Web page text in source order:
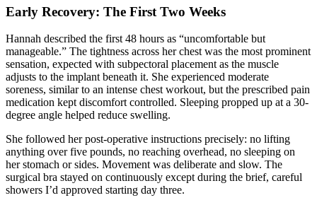
Early Recovery: The First Two Weeks
Hannah described the first 48 hours as “uncomfortable but
manageable.” The tightness across her chest was the most prominent
sensation, expected with subpectoral placement as the muscle
adjusts to the implant beneath it. She experienced moderate
soreness, similar to an intense chest workout, but the prescribed pain
medication kept discomfort controlled. Sleeping propped up at a 30-
degree angle helped reduce swelling.
She followed her post-operative instructions precisely: no lifting
anything over five pounds, no reaching overhead, no sleeping on
her stomach or sides. Movement was deliberate and slow. The
surgical bra stayed on continuously except during the brief, careful
showers I’d approved starting day three.